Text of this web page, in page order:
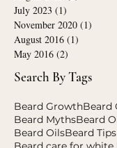
September 2024
August 2023 (2) 2 posts
July 2023 (1) 1 post
November 2020
August 2016 (1)1 post
(2) 2 posts
Search By Tags
Beard GrowthBeard